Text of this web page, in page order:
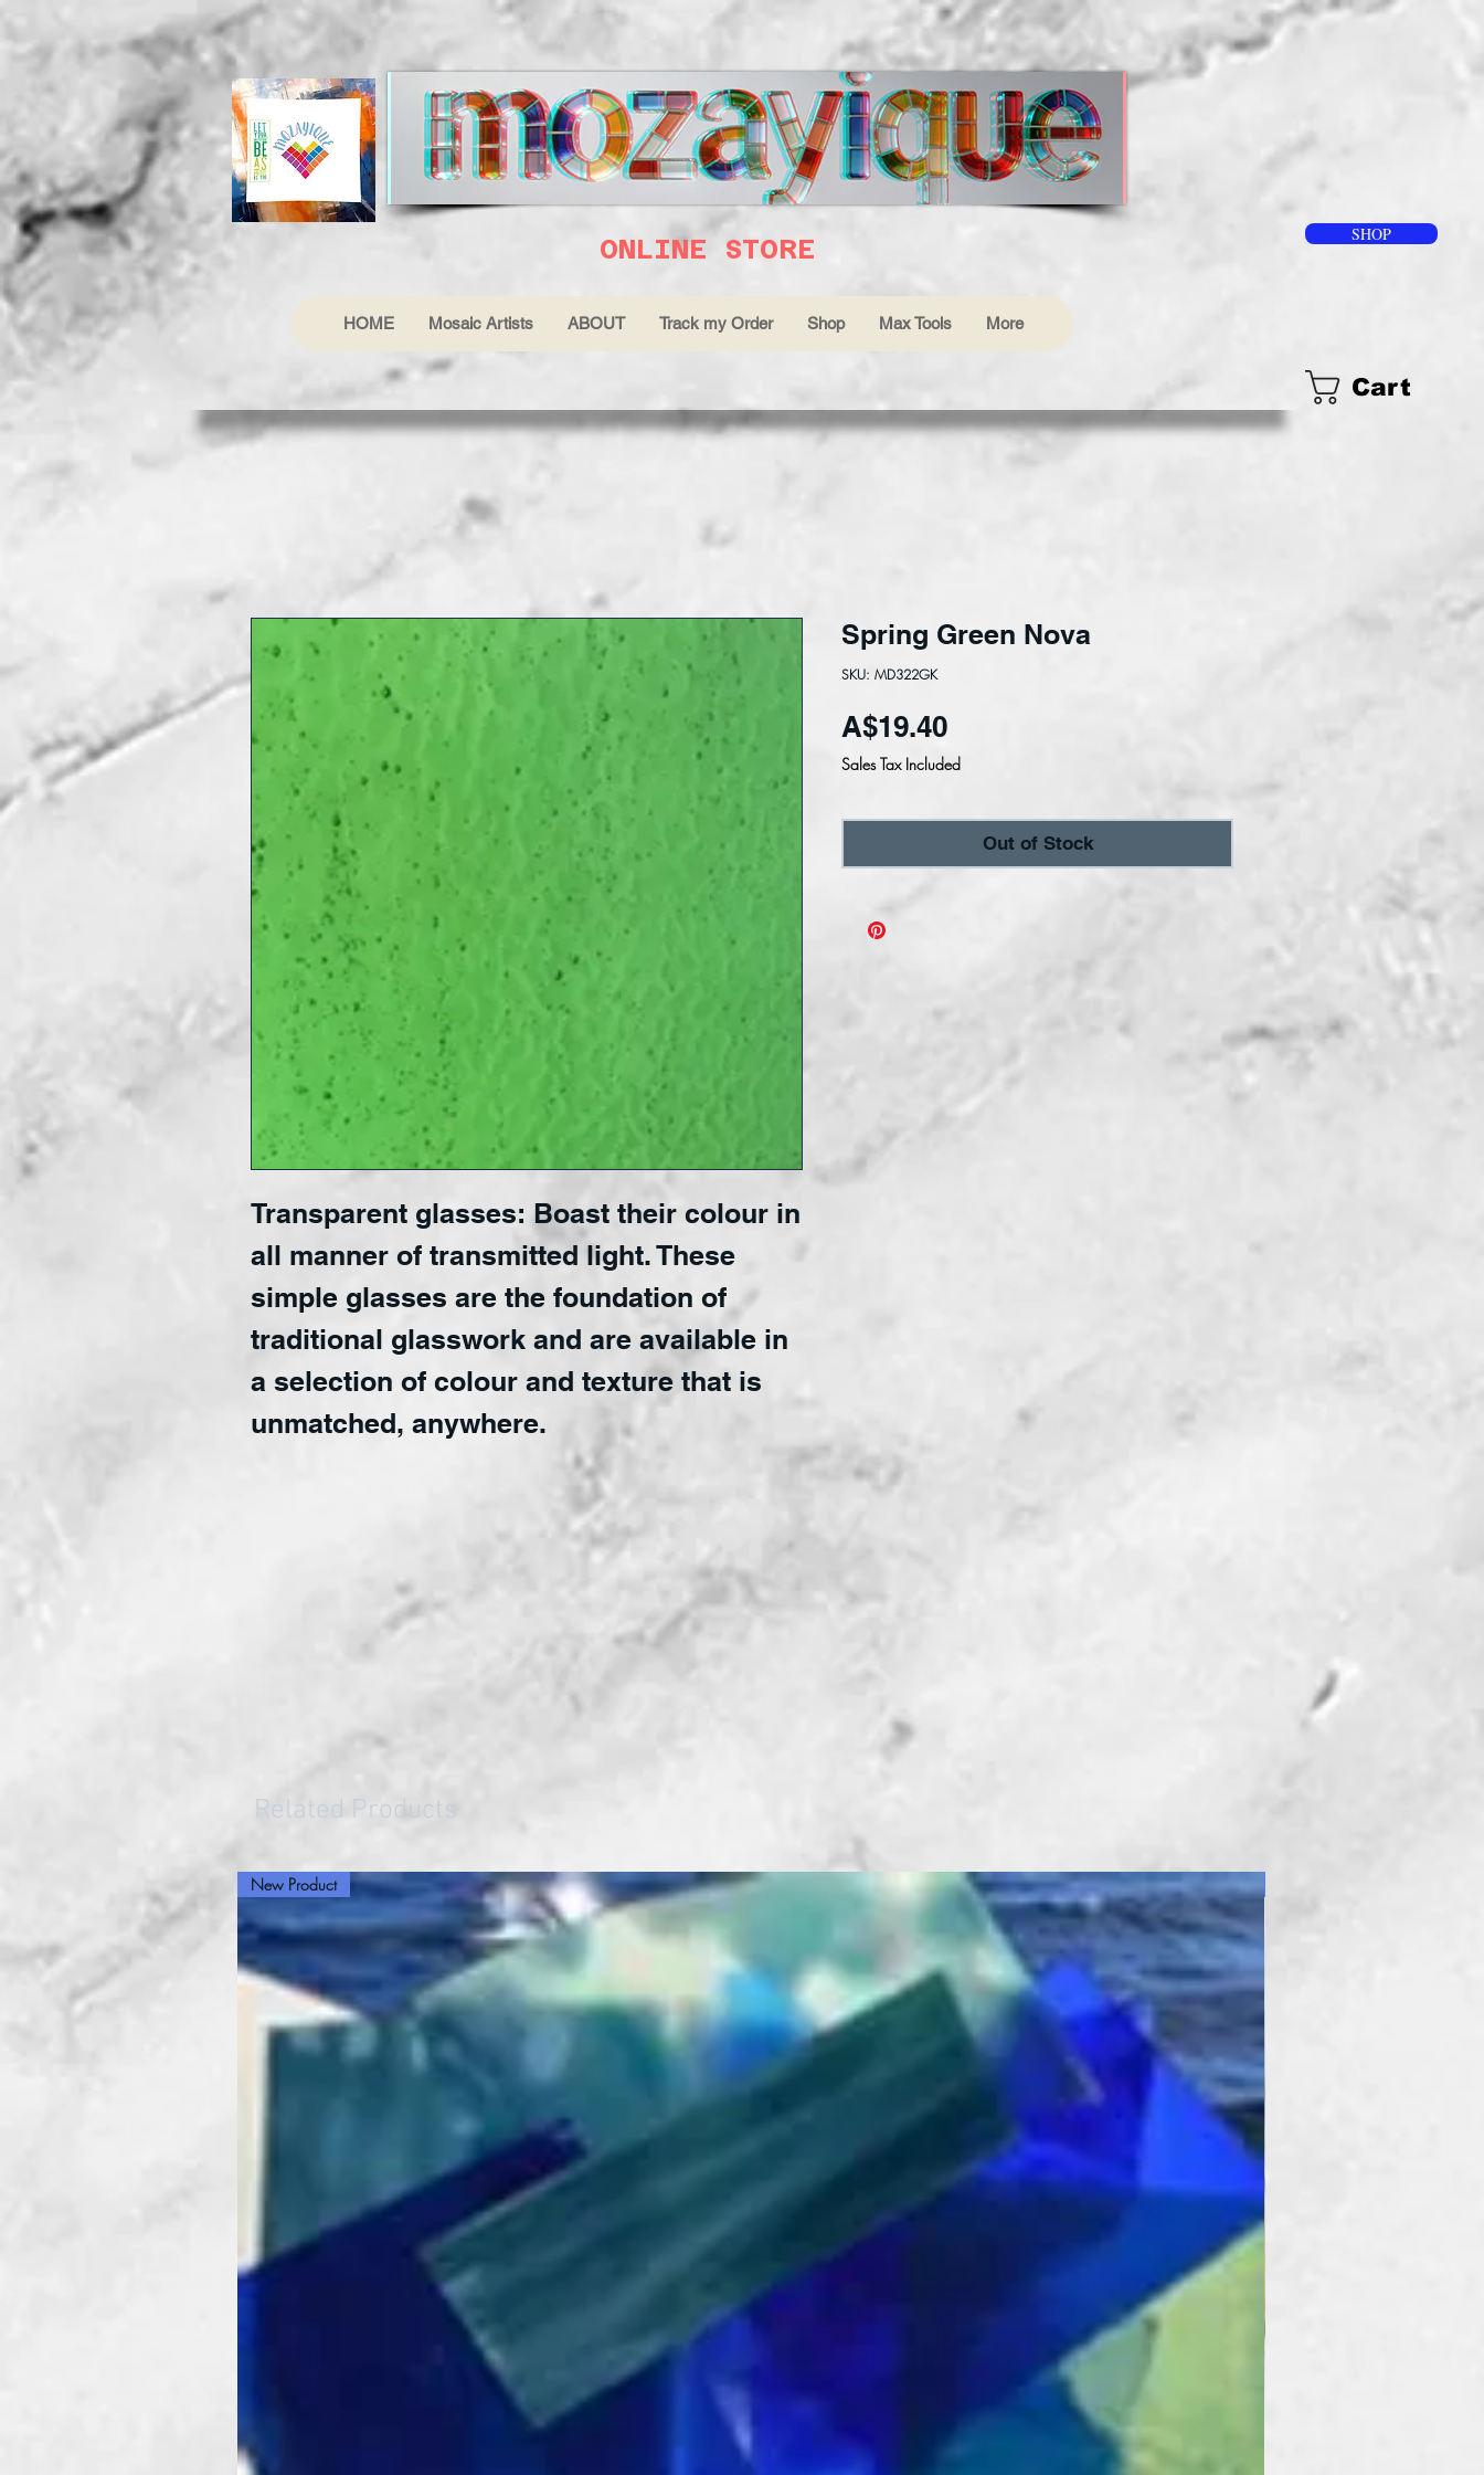
ONLINE STORE SHOP
HOME Mosaic Artists ABOUT Track my Order Shop Max Tools More
Cart
Transparent glasses: Boast their colour in
all manner of transmitted light. These
simple glasses are the foundation of
traditional glasswork and are available in
a selection of colour and texture that is
unmatched, anywhere.
Spring Green Nova
SKU: MD322GK
A$19.40Price
Sales Tax Included
Out of Stock
Related Products
New Product